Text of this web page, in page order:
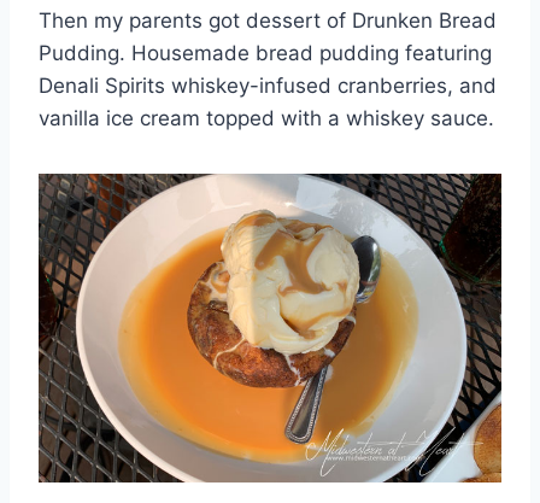
Then my parents got dessert of Drunken Bread
Pudding. Housemade bread pudding featuring
Denali Spirits whiskey-infused cranberries, and
vanilla ice cream topped with a whiskey sauce.